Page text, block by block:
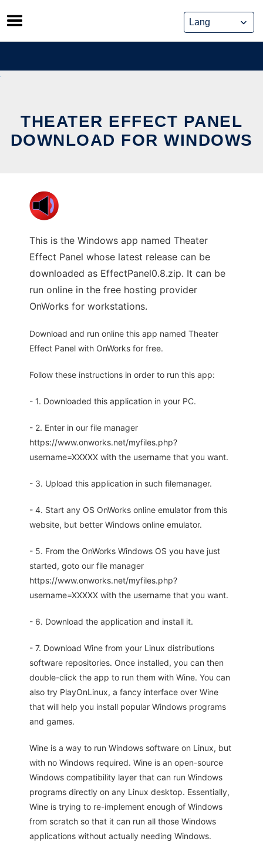
Skip
to
content
THEATER EFFECT PANEL
DOWNLOAD FOR WINDOWS
This is the Windows app named Theater
Effect Panel whose latest release can be
downloaded as EffectPanel0.8.zip. It can be
run online in the free hosting provider
OnWorks for workstations.
Download and run online this app named Theater
Effect Panel with OnWorks for free.
Follow these instructions in order to run this app:
- 1. Downloaded this application in your PC.
- 2. Enter in our file manager
https://www.onworks.net/myfiles.php?
username=XXXXX with the username that you want.
- 3. Upload this application in such filemanager.
- 4. Start any OS OnWorks online emulator from this
website, but better Windows online emulator.
- 5. From the OnWorks Windows OS you have just
started, goto our file manager
https://www.onworks.net/myfiles.php?
username=XXXXX with the username that you want.
- 6. Download the application and install it.
- 7. Download Wine from your Linux distributions
software repositories. Once installed, you can then
double-click the app to run them with Wine. You can
also try PlayOnLinux, a fancy interface over Wine
that will help you install popular Windows programs
and games.
Wine is a way to run Windows software on Linux, but
with no Windows required. Wine is an open-source
Windows compatibility layer that can run Windows
programs directly on any Linux desktop. Essentially,
Wine is trying to re-implement enough of Windows
from scratch so that it can run all those Windows
applications without actually needing Windows.